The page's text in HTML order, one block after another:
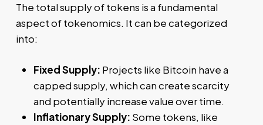
The total supply of tokens is a fundamental
aspect of tokenomics. It can be categorized
into:
Fixed Supply: Projects like Bitcoin have a
capped supply, which can create scarcity
and potentially increase value over time.
Inflationary Supply: Some tokens, like